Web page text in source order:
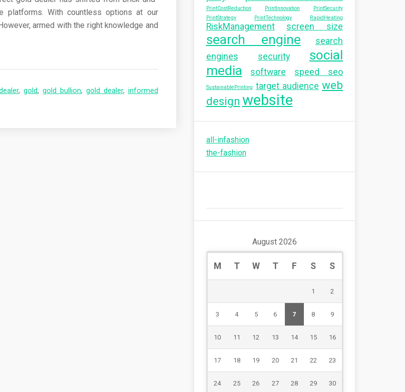
platforms. With countless options at our
armed with the right knowledge and
,gold,gold bullion, gold dealer, informed
PrintCostReduction PrintInnovation
PrintSecurity
PrintStrategy
PrintTechnology RapidHeating
RiskManagement screen size
search engine
search
engines
security
social
media
software speed seo
SustainablePrinting target audience web
design website
all-infashion
the-fashion
August 2026
M T W T F S S
1 2
3 4 5 6 7 8 9
10 11 12 13 14 15 16
17 18 19 20 21 22 23
24 25 26 27 28 29 30